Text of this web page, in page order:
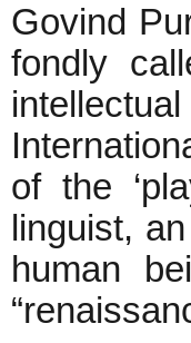
Govind
fondly
of the
linguist,
human